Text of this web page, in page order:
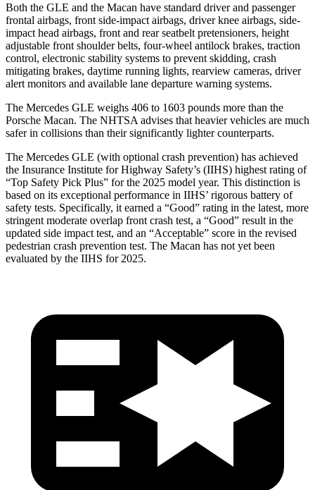
Both the GLE and the Macan have standard driver and passenger
frontal airbags, front side-impact airbags, driver knee airbags, side-
impact head airbags, front and rear seatbelt pretensioners, height
adjustable front shoulder belts, four-wheel antilock brakes, traction
control, electronic stability systems to prevent skidding, crash
mitigating brakes, daytime running lights, rearview cameras, driver
alert monitors and available lane departure warning systems.
The Mercedes GLE weighs 406 to 1603 pounds more than the
Porsche Macan. The NHTSA advises that heavier vehicles are much
safer in collisions than their significantly lighter counterparts.
The Mercedes GLE (with optional crash prevention) has achieved
the Insurance Institute for Highway Safety’s (IIHS) highest rating of
“Top Safety Pick Plus” for the 2025 model year. This distinction is
based on its exceptional performance in IIHS’ rigorous battery of
safety tests. Specifically, it earned a “Good” rating in the latest, more
stringent moderate overlap front crash test, a “Good” result in the
updated side impact test, and an “Acceptable” score in the revised
pedestrian crash prevention test. The Macan has not yet been
evaluated by the IIHS for 2025.